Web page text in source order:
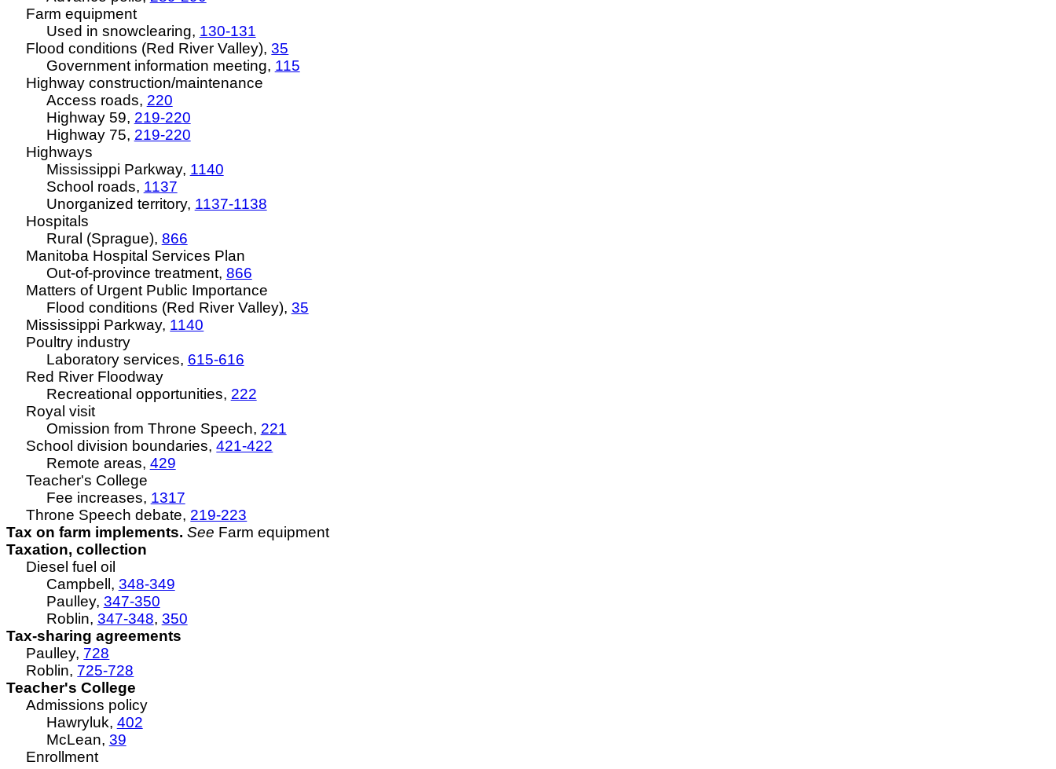
Farm equipment
Used in snowclearing, 130-131
Flood conditions (Red River Valley),35
Government information meeting, 115
Highway construction/maintenance
Access roads, 220
Highway 59, 219-220
Highway 75, 219-220
Highways
Mississippi Parkway, 1140
School roads, 1137
Unorganized territory, 1137-1138
Hospitals
Rural (Sprague), 866
Manitoba Hospital Services Plan
Out-of-province treatment, 866
Matters of Urgent Public Importance
Flood conditions (Red River Valley), 35
Mississippi Parkway, 1140
Poultry industry
Laboratory services, 615-616
Red River Floodway
Recreational opportunities, 222
Royal visit
Omission from Throne Speech, 221
School division boundaries,421-422
Remote areas, 429
Teacher's College
Fee increases, 1317
Throne Speech debate, 219-223
Tax on farm implements. See Farm equipment
Taxation, collection
Diesel fuel oil
Campbell, 348-349
Paulley, 347-350
Roblin, 347-348, 350
Tax-sharing agreements
Paulley, 728
Roblin, 725-728
Teacher's College
Admissions policy
Hawryluk, 402
McLean, 39
Enrollment